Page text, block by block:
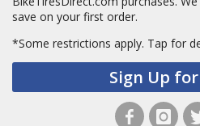
save on your first order.
*Some restrictions apply. Tap for
Sign Up